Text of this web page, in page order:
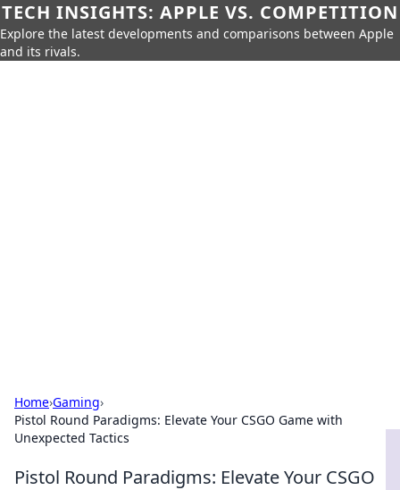
TECH INSIGHTS: APPLE VS. COMPETITION
Explore the latest developments and comparisons between Apple
and its rivals.
Home›Gaming›
Pistol Round Paradigms: Elevate Your CSGO Game with
Unexpected Tactics
Pistol Round Paradigms: Elevate Your CSGO